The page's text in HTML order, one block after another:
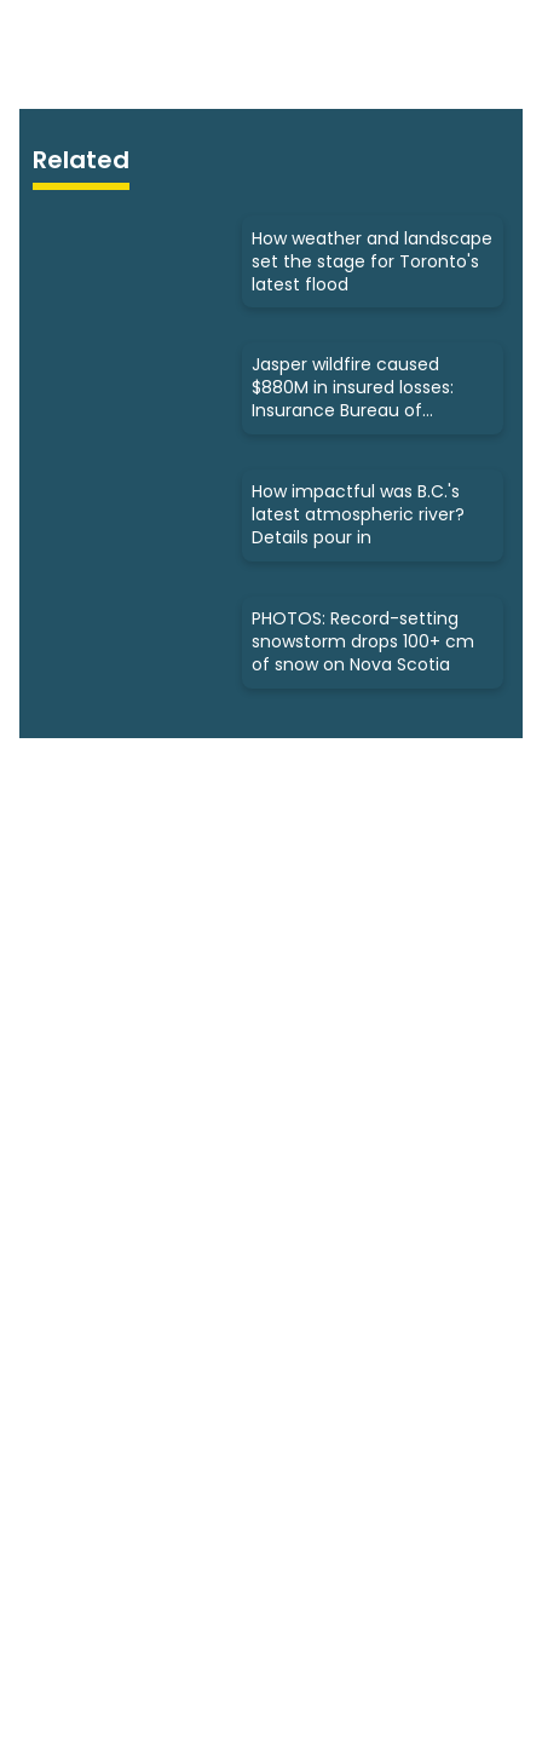
Related
How weather and landscape
set the stage for Toronto's
latest flood
Jasper wildfire caused
$880M in insured losses:
Insurance Bureau of
How impactful was B.C.'s
latest atmospheric river?
Details pour in
PHOTOS: Record-setting
snowstorm drops 100+ cm
of snow on Nova Scotia